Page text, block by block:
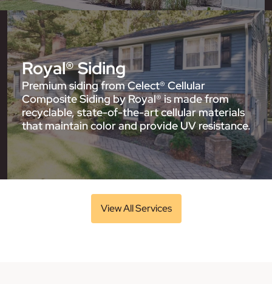
Royal® Siding
Premium siding from Celect® Cellular
Composite Siding by Royal® is made from
recyclable, state-of-the-art cellular materials
that maintain color and provide UV resistance.
View All Services